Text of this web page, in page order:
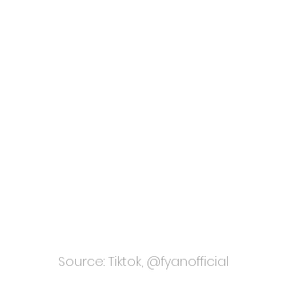
Source: Tiktok, @fyanofficial